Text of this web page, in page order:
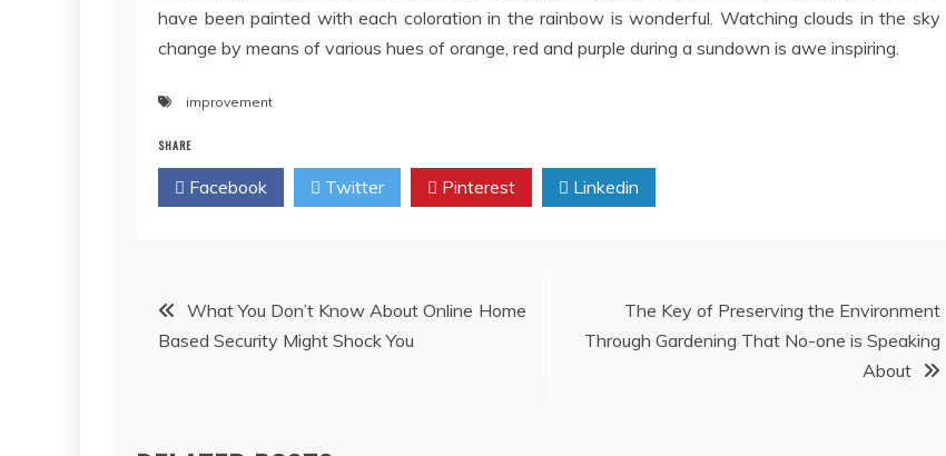
have been painted with each coloration in the rainbow is wonderful. Watching clouds in the sky
change by means of various hues of orange, red and purple during a sundown is awe inspiring.
improvement
SHARE
Facebook Twitter Pinterest Linkedin
Post
navigation
What You Don’t Know About Online Home
Based Security Might Shock You
The Key of Preserving the Environment
Through Gardening That No-one is Speaking
About